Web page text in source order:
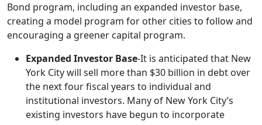
Bond program, including an expanded investor base,
creating a model program for other cities to follow and
encouraging a greener capital program.
Expanded Investor Base-It is anticipated that New
York City will sell more than $30 billion in debt over
the next four fiscal years to individual and
institutional investors. Many of New York City’s
existing investors have begun to incorporate